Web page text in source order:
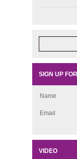
SIGN UP
Name
Email
VIDEO